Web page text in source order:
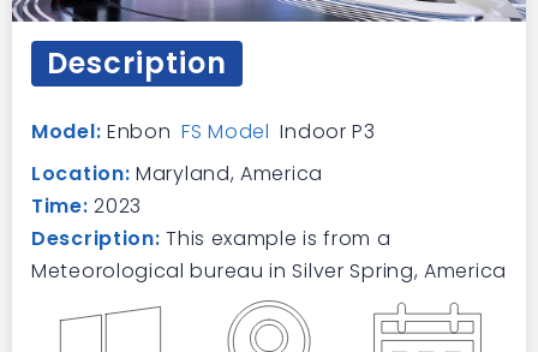
Description
Model: Enbon FS Model Indoor P3
Location: Maryland, America
Time: 2023
Description: This example is from a
Meteorological bureau in Silver Spring, America